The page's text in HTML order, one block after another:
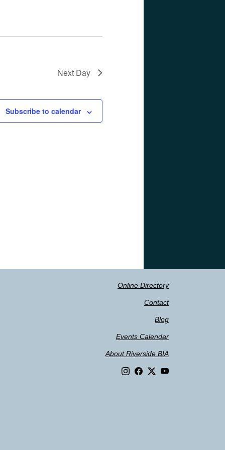
Next Day
Subscribe to calendar
Online Directory
Contact
Blog
Events Calendar
About Riverside BIA